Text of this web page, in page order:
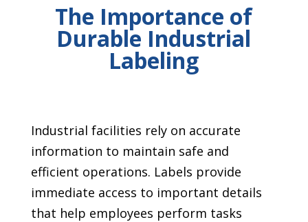
The Importance of
Durable Industrial
Labeling
Industrial facilities rely on accurate
information to maintain safe and
efficient operations. Labels provide
immediate access to important details
that help employees perform tasks